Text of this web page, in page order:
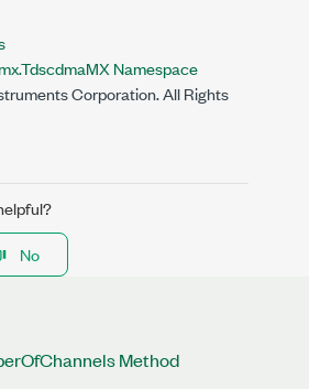
Namespace
Corporation. All Rights
No
Method